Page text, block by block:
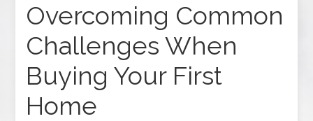
Overcoming Common
Challenges When
Buying Your First
Home